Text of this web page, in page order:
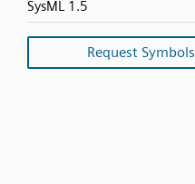
SysML 1.5
Request Symbols